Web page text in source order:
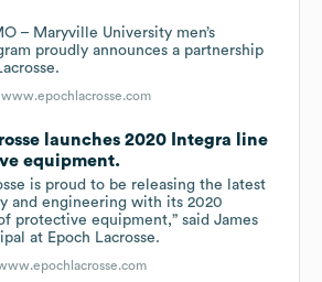
– Maryville University men’s
proudly announces a partnership
www.epochlacrosse.com
launches 2020 Integra line
equipment.
is proud to be releasing the latest
and engineering with its 2020
protective equipment,” said James
at Epoch Lacrosse.